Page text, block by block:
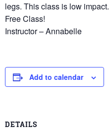
legs. This class is low impact.
Free Class!
Instructor – Annabelle
Add to calendar
DETAILS